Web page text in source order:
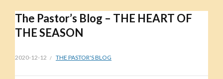
The Pastor’s Blog – THE HEART OF
THE SEASON
2020-12-12 THE PASTOR'S BLOG